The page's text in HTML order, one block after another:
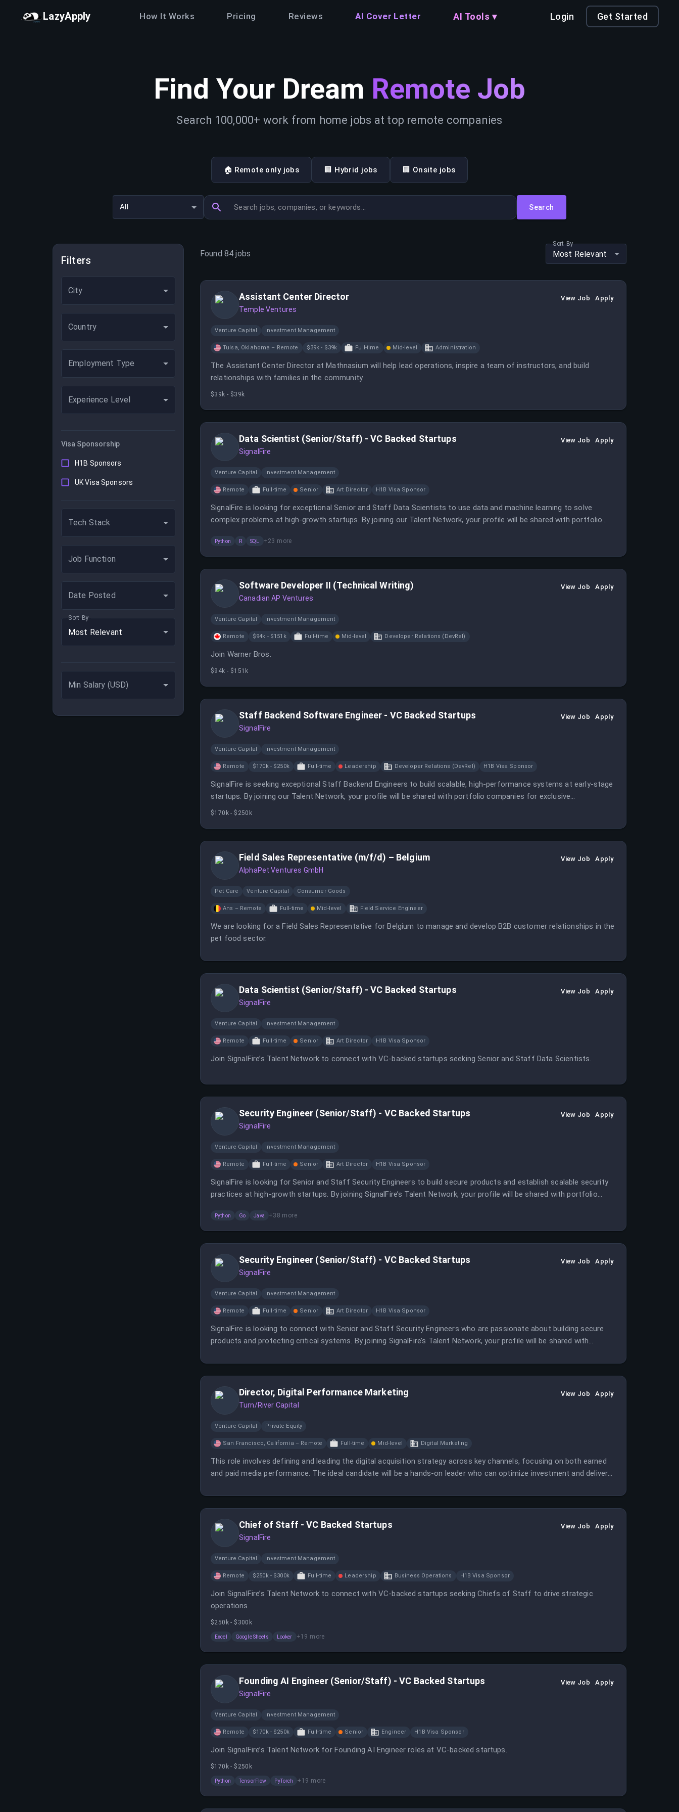
LazyApply How It Works Pricing Reviews AI Cover Letter AI Tools ▾ Login Get Started
Find Your Dream Remote Job
Search 100,000+ work from home jobs at top remote companies
🏠 Remote only jobs 🏢 Hybrid jobs 🏢 Onsite jobs
All Search
Filters
City
Country
Employment Type
Experience Level
Visa Sponsorship
H1B Sponsors
UK Visa Sponsors
Tech Stack
Job Function
Date Posted
Sort By
Most Relevant
Min Salary (USD)
Found 84 jobs
Sort By
Most Relevant
Assistant Center Director
Temple Ventures
View Job Apply
Venture Capital Investment Management
Tulsa, Oklahoma – Remote $39k - $39k Full-time Mid-level Administration
The Assistant Center Director at Mathnasium will help lead operations, inspire a team of instructors, and build
relationships with families in the community.
$39k - $39k
Data Scientist (Senior/Staff) - VC Backed Startups
SignalFire
View Job Apply
Venture Capital Investment Management
Remote Full-time Senior Art Director H1B Visa Sponsor
SignalFire is looking for exceptional Senior and Staff Data Scientists to use data and machine learning to solve
complex problems at high-growth startups. By joining our Talent Network, your profile will be shared with portfolio
Python R SQL +23 more
Software Developer II (Technical Writing)
Canadian AP Ventures
View Job Apply
Venture Capital Investment Management
Remote $94k - $151k Full-time Mid-level Developer Relations (DevRel)
Join Warner Bros.
$94k - $151k
Staff Backend Software Engineer - VC Backed Startups
SignalFire
View Job Apply
Venture Capital Investment Management
Remote $170k - $250k Full-time Leadership Developer Relations (DevRel) H1B Visa Sponsor
SignalFire is seeking exceptional Staff Backend Engineers to build scalable, high-performance systems at early-stage
startups. By joining our Talent Network, your profile will be shared with portfolio companies for exclusive
opportunities.
$170k - $250k
Field Sales Representative (m/f/d) – Belgium
AlphaPet Ventures GmbH
View Job Apply
Pet Care Venture Capital Consumer Goods
Ans – Remote Full-time Mid-level Field Service Engineer
We are looking for a Field Sales Representative for Belgium to manage and develop B2B customer relationships in the
pet food sector.
Data Scientist (Senior/Staff) - VC Backed Startups
SignalFire
View Job Apply
Venture Capital Investment Management
Remote Full-time Senior Art Director H1B Visa Sponsor
Join SignalFire’s Talent Network to connect with VC-backed startups seeking Senior and Staff Data Scientists.
Security Engineer (Senior/Staff) - VC Backed Startups
SignalFire
View Job Apply
Venture Capital Investment Management
Remote Full-time Senior Art Director H1B Visa Sponsor
SignalFire is looking for Senior and Staff Security Engineers to build secure products and establish scalable security
practices at high-growth startups. By joining SignalFire’s Talent Network, your profile will be shared with portfolio
Python Go Java +38 more
Security Engineer (Senior/Staff) - VC Backed Startups
SignalFire
View Job Apply
Venture Capital Investment Management
Remote Full-time Senior Art Director H1B Visa Sponsor
SignalFire is looking to connect with Senior and Staff Security Engineers who are passionate about building secure
products and protecting critical systems. By joining SignalFire’s Talent Network, your profile will be shared with
Director, Digital Performance Marketing
Turn/River Capital
View Job Apply
Venture Capital Private Equity
San Francisco, California – Remote Full-time Mid-level Digital Marketing
This role involves defining and leading the digital acquisition strategy across key channels, focusing on both earned
and paid media performance. The ideal candidate will be a hands-on leader who can optimize investment and deliver
Chief of Staff - VC Backed Startups
SignalFire
View Job Apply
Venture Capital Investment Management
Remote $250k - $300k Full-time Leadership Business Operations H1B Visa Sponsor
Join SignalFire’s Talent Network to connect with VC-backed startups seeking Chiefs of Staff to drive strategic
operations.
$250k - $300k
Excel Google Sheets Looker +19 more
Founding AI Engineer (Senior/Staff) - VC Backed Startups
SignalFire
View Job Apply
Venture Capital Investment Management
Remote $170k - $250k Full-time Senior Engineer H1B Visa Sponsor
Join SignalFire’s Talent Network for Founding AI Engineer roles at VC-backed startups.
$170k - $250k
Python TensorFlow PyTorch + 19 more